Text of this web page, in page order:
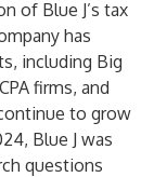
of Blue J’s tax
has
including Big
firms, and
to grow
Blue J was
questions